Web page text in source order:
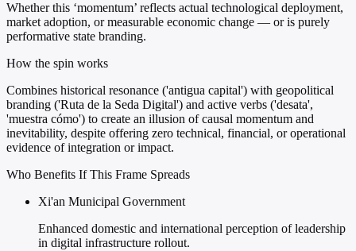
Whether this ‘momentum’ reflects actual technological deployment,
market adoption, or measurable economic change — or is purely
performative state branding.
How the spin works
Combines historical resonance ('antigua capital') with geopolitical
branding ('Ruta de la Seda Digital') and active verbs ('desata',
'muestra cómo') to create an illusion of causal momentum and
inevitability, despite offering zero technical, financial, or operational
evidence of integration or impact.
Who Benefits If This Frame Spreads
Xi'an Municipal Government
Enhanced domestic and international perception of leadership
in digital infrastructure rollout.